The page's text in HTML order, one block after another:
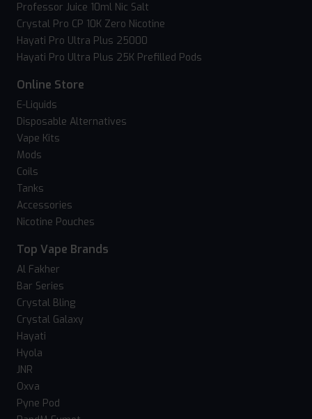
Professor Juice 10ml Nic Salt
Crystal Pro CP 10K Zero Nicotine
Hayati Pro Ultra Plus 25000
Hayati Pro Ultra Plus 25K Prefilled Pods
Online Store
E-Liquids
Disposable Alternatives
Vape Kits
Mods
Coils
Tanks
Accessories
Nicotine Pouches
Top Vape Brands
Al Fakher
Bar Series
Crystal Bling
Crystal Galaxy
Hayati
Hyola
JNR
Oxva
Pyne Pod